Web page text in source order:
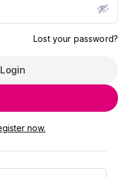
Lost your password?
now.